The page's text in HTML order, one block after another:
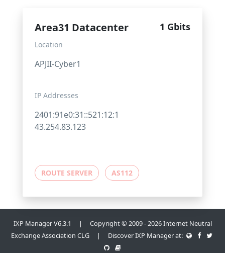
Area31 Datacenter 1 Gbits
Location
APJII-Cyber1
IP Addresses
2401:91e0:31::521:12:1
43.254.83.123
ROUTE SERVER AS112
IXP Manager V6.3.1 | Copyright © 2009 - 2026 Internet Neutral
Exchange Association CLG | Discover IXP Manager at: